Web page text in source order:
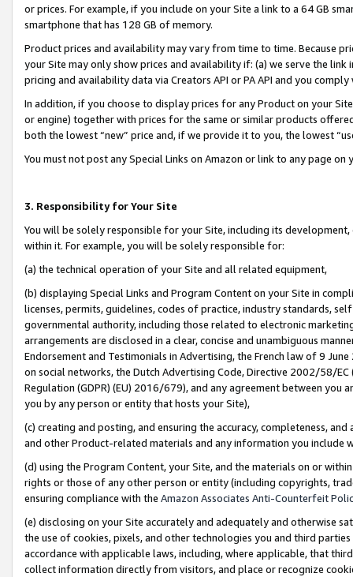
or prices. For example, if you include on your Site a link to a 64 GB
smartphone that has 128 GB of memory.
Product prices and availability may vary from time to time. Because
your Site may only show prices and availability if: (a) we serve the
pricing and availability data via Creators API or PA API and you
In addition, if you choose to display prices for any Product on your
or engine) together with prices for the same or similar products
both the lowest “new” price and, if we provide it to you, the lowest
You must not post any Special Links on Amazon or link to any page
3. Responsibility for Your Site
You will be solely responsible for your Site, including its
within it. For example, you will be solely responsible for:
(a) the technical operation of your Site and all related equipment,
(b) displaying Special Links and Program Content on your Site in
licenses, permits, guidelines, codes of practice, industry standards,
governmental authority, including those related to electronic
arrangements are disclosed in a clear, concise and unambiguous
Endorsement and Testimonials in Advertising, the French law of 9
on social networks, the Dutch Advertising Code, Directive 2002/58/
Regulation (GDPR) (EU) 2016/679), and any agreement between
you by any person or entity that hosts your Site),
(c) creating and posting, and ensuring the accuracy, completeness,
and other Product-related materials and any information you include
(d) using the Program Content, your Site, and the materials on or
rights or those of any other person or entity (including copyrights,
ensuring compliance with the Amazon Associates Anti-Counterfeit
(e) disclosing on your Site accurately and adequately and otherwise
the use of cookies, pixels, and other technologies you and third
accordance with applicable laws, including, where applicable, that
collect information directly from visitors, and place or recognize